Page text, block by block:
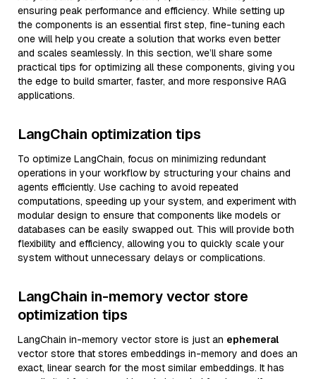
ensuring peak performance and efficiency. While setting up
the components is an essential first step, fine-tuning each
one will help you create a solution that works even better
and scales seamlessly. In this section, we’ll share some
practical tips for optimizing all these components, giving you
the edge to build smarter, faster, and more responsive RAG
applications.
LangChain optimization tips
To optimize LangChain, focus on minimizing redundant
operations in your workflow by structuring your chains and
agents efficiently. Use caching to avoid repeated
computations, speeding up your system, and experiment with
modular design to ensure that components like models or
databases can be easily swapped out. This will provide both
flexibility and efficiency, allowing you to quickly scale your
system without unnecessary delays or complications.
LangChain in-memory vector store
optimization tips
LangChain in-memory vector store is just an ephemeral
vector store that stores embeddings in-memory and does an
exact, linear search for the most similar embeddings. It has